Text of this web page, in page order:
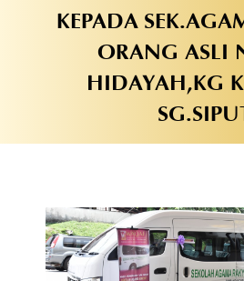
KEPADA
ORANG ASLI
HIDAYAH,KG